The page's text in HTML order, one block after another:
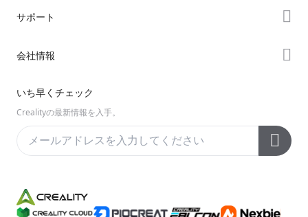
K2シリーズ
Discord
サポート
ヘルプ
ビデオ
アフターサービス
会社情報
お問い合わせ
いち早くチェック
Crealityの最新情報を入手。